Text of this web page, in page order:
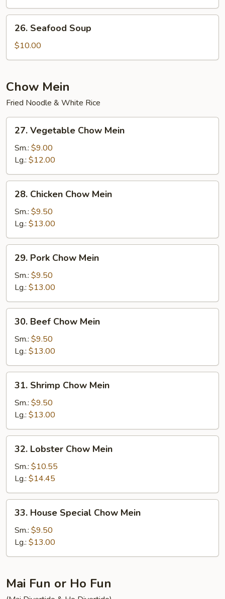
Corn
Soup
(2)
Seafood
Soup
26. Seafood Soup
$10.00
Chow Mein
Fried Noodle & White Rice
Vegetable
Chow
Mein
27. Vegetable Chow Mein
Sm.: $9.00
Lg.: $12.00
Chicken
Chow
Mein
28. Chicken Chow Mein
Sm.: $9.50
Lg.: $13.00
Pork
Chow
Mein
29. Pork Chow Mein
Sm.: $9.50
Lg.: $13.00
Beef
Chow
Mein
30. Beef Chow Mein
Sm.: $9.50
Lg.: $13.00
Shrimp
Chow
Mein
31. Shrimp Chow Mein
Sm.: $9.50
Lg.: $13.00
Lobster
Chow
Mein
32. Lobster Chow Mein
Sm.: $10.55
Lg.: $14.45
House
Special
Chow
Mein
33. House Special Chow Mein
Sm.: $9.50
Lg.: $13.00
Mai Fun or Ho Fun